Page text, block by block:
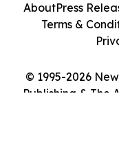
© 1995-2026
Publishing & The
AboutPress
Terms &